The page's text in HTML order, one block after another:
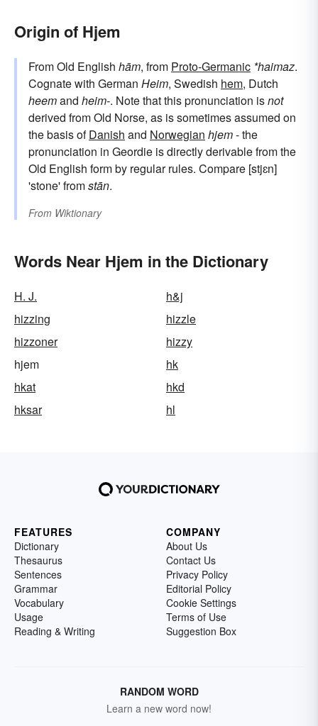
Origin of Hjem
From Old English hām, from Proto-Germanic *haimaz.
Cognate with German Heim, Swedish hem, Dutch
heemand heim-. Note that this pronunciation isnot
derived from Old Norse, as is sometimes assumed on
the basis ofDanish and Norwegian hjem- the
pronunciation in Geordie is directly derivable from the
Old English form by regular rules. Compare [stjɛn]
'stone' fromstān.
From Wiktionary
Words Near Hjem in the Dictionary
H. J.
h&j
hizzing
hizzle
hizzoner
hizzy
hjem
hk
hkat
hkd
hksar
hl
FEATURES
Dictionary
Thesaurus
Sentences
Grammar
Vocabulary
Usage
Reading & Writing
COMPANY
About Us
Contact Us
Privacy Policy
Editorial Policy
Cookie Settings
Terms of Use
Suggestion Box
RANDOM WORD
Learn a new word now!